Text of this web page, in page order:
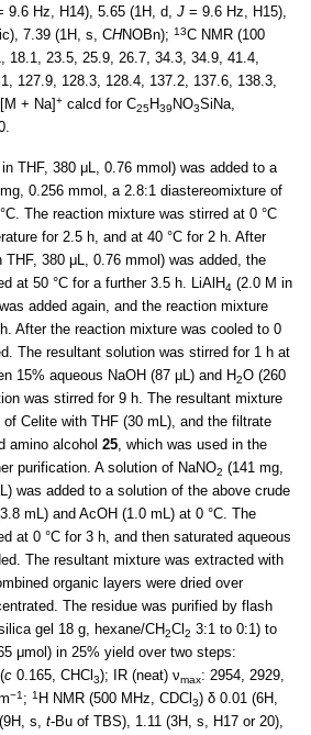
9.6 Hz, H14), 5.65 (1H, d, J = 9.6 Hz, H15),
7.39 (1H, s, CHNOBn); 13C NMR (100
18.1, 23.5, 25.9, 26.7, 34.3, 34.9, 41.4,
127.9, 128.3, 128.4, 137.2, 137.6, 138.3,
+ Na]+ calcd for C25H39 NO3SiNa,
THF, 380 μL, 0.76 mmol) was added to a
0.256 mmol, a 2.8:1 diastereomixture of
The reaction mixture was stirred at 0 °C
for 2.5 h, and at 40 °C for 2 h. After
THF, 380 μL, 0.76 mmol) was added, the
at 50 °C for a further 3.5 h. LiAlH4 (2.0 M in
added again, and the reaction mixture
After the reaction mixture was cooled to 0
The resultant solution was stirred for 1 h at
15% aqueous NaOH (87 μL) and H2O (260
was stirred for 9 h. The resultant mixture
Celite with THF (30 mL), and the filtrate
amino alcohol 25, which was used in the
purification. A solution of NaNO2 (141 mg,
was added to a solution of the above crude
mL) and AcOH (1.0 mL) at 0 °C. The
at 0 °C for 3 h, and then saturated aqueous
The resultant mixture was extracted with
organic layers were dried over
The residue was purified by flash
gel 18 g, hexane/CH2Cl 2 3:1 to 0:1) to
μmol) in 25% yield over two steps:
c 0.165, CHCl 3); IR (neat) νmax: 2954, 2929,
−1 ; 1 H NMR (500 MHz, CDCl 3) δ 0.01 (6H,
s, t-Bu of TBS), 1.11 (3H, s, H17 or 20),